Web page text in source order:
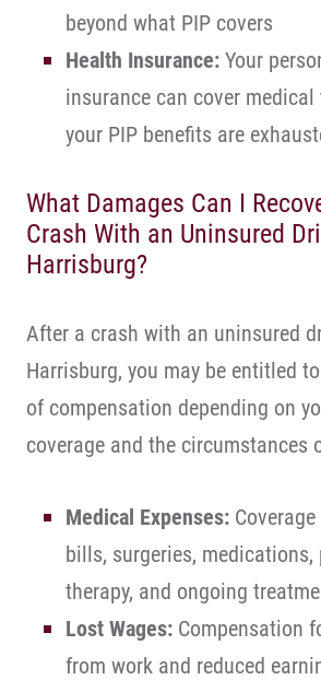
beyond what PIP covers
Health Insurance: Your
insurance can cover
your PIP benefits are
What Damages Can I
Crash With an Uninsured
Harrisburg?
After a crash with an uninsured
Harrisburg, you may be entitled
of compensation depending on
coverage and the circumstances
Medical Expenses:
bills, surgeries, medications,
therapy, and ongoing
Lost Wages: Compensation
from work and reduced